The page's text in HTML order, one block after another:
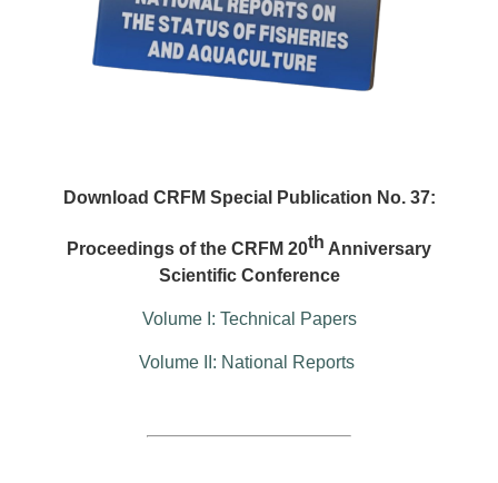
Download CRFM Special Publication No. 37:
Proceedings of the CRFM 20th Anniversary
Scientific Conference
Volume I: Technical Papers
Volume II: National Reports